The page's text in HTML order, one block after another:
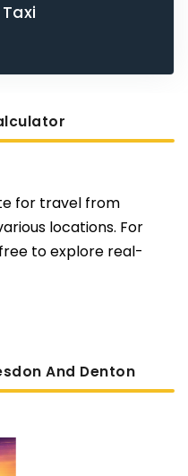
for travel from
locations. For
to explore real-
And Denton